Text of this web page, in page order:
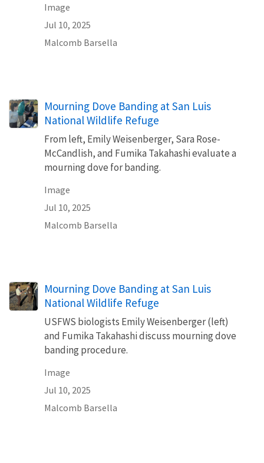
Image
Jul 10, 2025
Malcomb Barsella
Mourning Dove Banding at San Luis
National Wildlife Refuge
From left, Emily Weisenberger, Sara Rose-
McCandlish, and Fumika Takahashi evaluate a
mourning dove for banding.
Image
Jul 10, 2025
Malcomb Barsella
Mourning Dove Banding at San Luis
National Wildlife Refuge
USFWS biologists Emily Weisenberger (left)
and Fumika Takahashi discuss mourning dove
banding procedure.
Image
Jul 10, 2025
Malcomb Barsella